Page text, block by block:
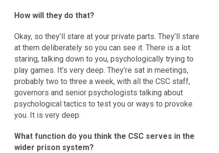
How will they do that?
Okay, so they’ll stare at your private parts. They’ll stare
at them deliberately so you can see it. There is a lot:
staring, talking down to you, psychologically trying to
play games. It’s very deep. They’re sat in meetings,
probably two to three a week, with all the CSC staff,
governors and senior psychologists talking about
psychological tactics to test you or ways to provoke
you. It is very deep.
What function do you think the CSC serves in the
wider prison system?